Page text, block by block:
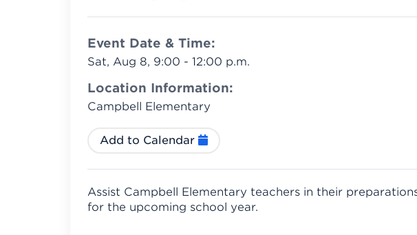
Event Date & Time:
Sat, Aug 8, 9:00 - 12:00 p.m.
Location Information:
Campbell Elementary
Add to Calendar
Assist Campbell Elementary teachers in their
for the upcoming school year.